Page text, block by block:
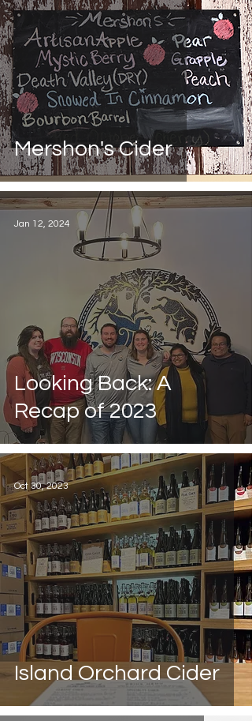
Mershon's Cider
Looking Back: A
Recap of 2023
Jan 12, 2024
Island Orchard Cider
Oct 30, 2023